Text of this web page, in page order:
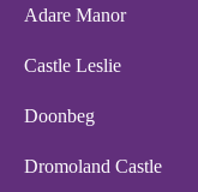
Adare Manor
Castle Leslie
Doonbeg
Dromoland Castle